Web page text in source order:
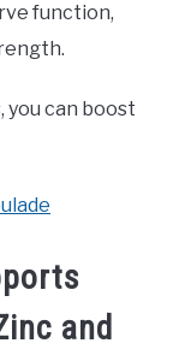
function,
you can boost
and